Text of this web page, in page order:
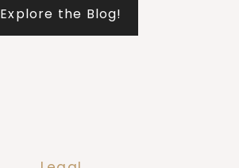
Explore the Blog!